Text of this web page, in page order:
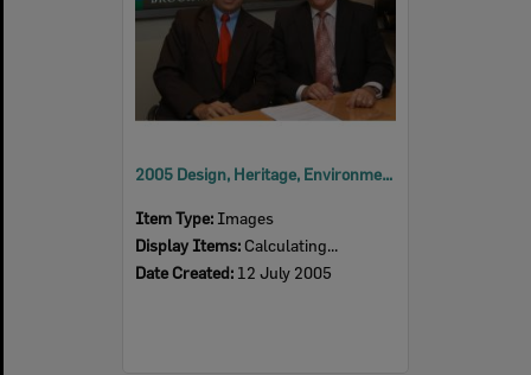
2005 Design, Heritage, Environment and Student Awards
Item Type: Images
Display Items: Calculating...
Date Created: 12 July 2005